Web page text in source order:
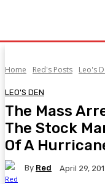
Home Red's Posts Leo's
LEO'S DEN
The Mass
The Stock
Of A
By Red April 29,